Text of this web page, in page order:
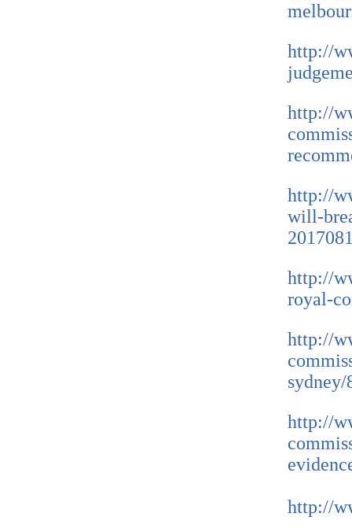
http://
http://
http://
will-
http://
royal-
http://
sydney/
http://
http://